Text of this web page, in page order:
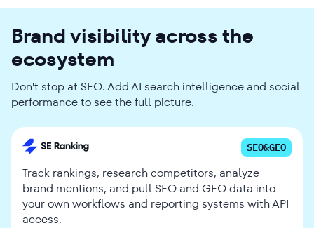
Brand visibility across the
ecosystem
Don't stop at SEO. Add AI search intelligence and social
performance to see the full picture.
SEO&GEO
Track rankings, research competitors, analyze
brand mentions, and pull SEO and GEO data into
your own workflows and reporting systems with API
access.